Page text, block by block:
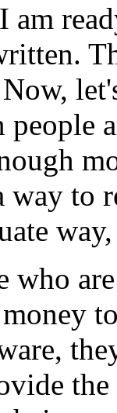
am
way to
who
the